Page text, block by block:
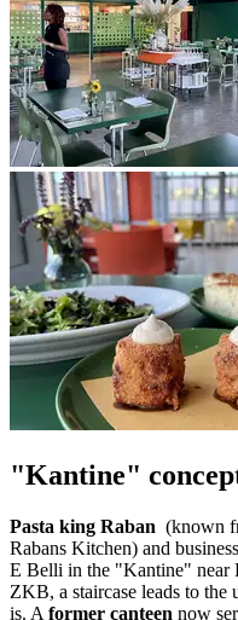
"Kantine"
Pasta king Raban (known
Rabans Kitchen) and
E Belli in the "Kantine" near
ZKB, a staircase leads to the
is. A former canteen now